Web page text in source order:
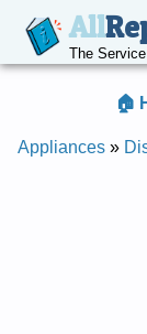
All
The
🏠
Appliances »